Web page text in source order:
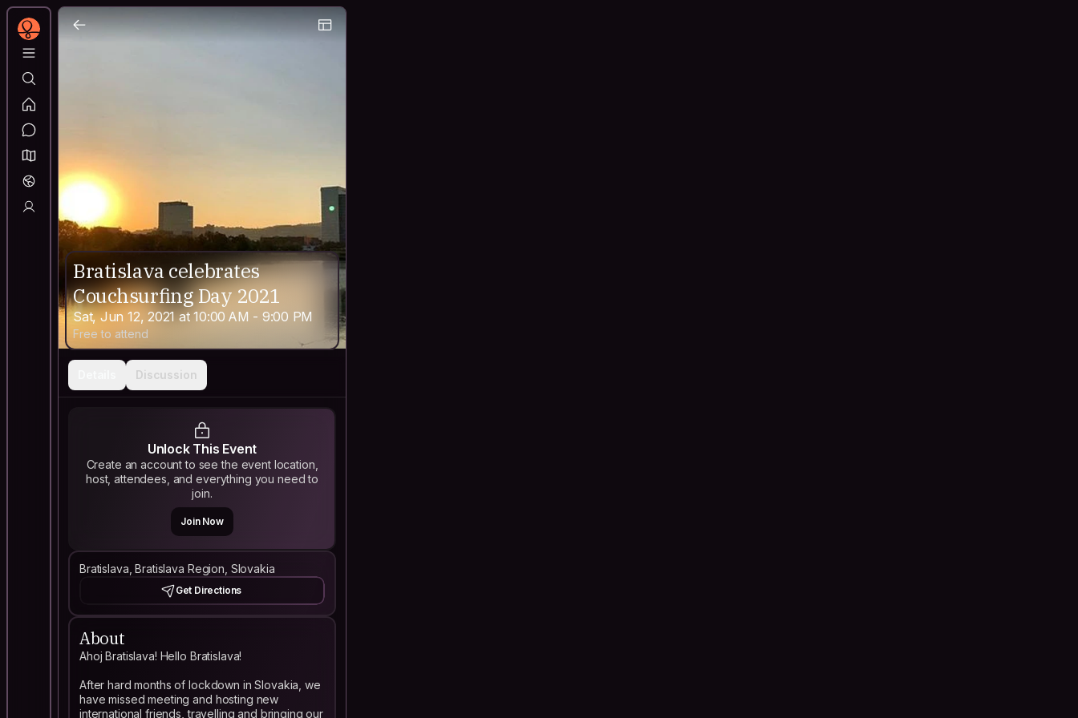
Bratislava celebrates
Couchsurfing Day 2021
Sat, Jun 12, 2021 at 10:00 AM - 9:00 PM
Free to attend
Discussion
Unlock This Event
Create an account to see the event location,
host, attendees, and everything you need to
join.
Join Now
Bratislava, Bratislava Region, Slovakia
Get Directions
About
Ahoj Bratislava! Hello Bratislava!
After hard months of lockdown in Slovakia, we
have missed meeting and hosting new
international friends, travelling and bringing our